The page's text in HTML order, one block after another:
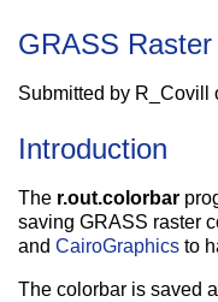
GRASS
Submitted by R_Covill
Introduction
The r.out.colorbar
saving GRASS raster
andCairoGraphics to
The colorbar is saved